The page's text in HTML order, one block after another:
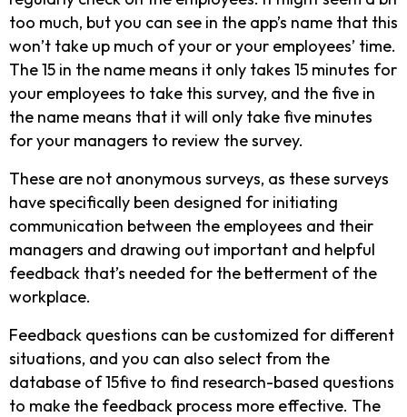
too much, but you can see in the app’s name that this
won’t take up much of your or your employees’ time.
The 15 in the name means it only takes 15 minutes for
your employees to take this survey, and the five in
the name means that it will only take five minutes
for your managers to review the survey.
These are not anonymous surveys, as these surveys
have specifically been designed for initiating
communication between the employees and their
managers and drawing out important and helpful
feedback that’s needed for the betterment of the
workplace.
Feedback questions can be customized for different
situations, and you can also select from the
database of 15five to find research-based questions
to make the feedback process more effective. The